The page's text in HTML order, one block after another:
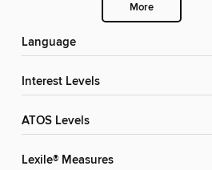
More
Language
Interest Levels
ATOS Levels
Lexile® Measures